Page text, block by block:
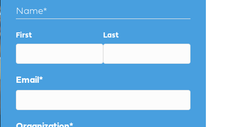
Name*
First Last
Email *